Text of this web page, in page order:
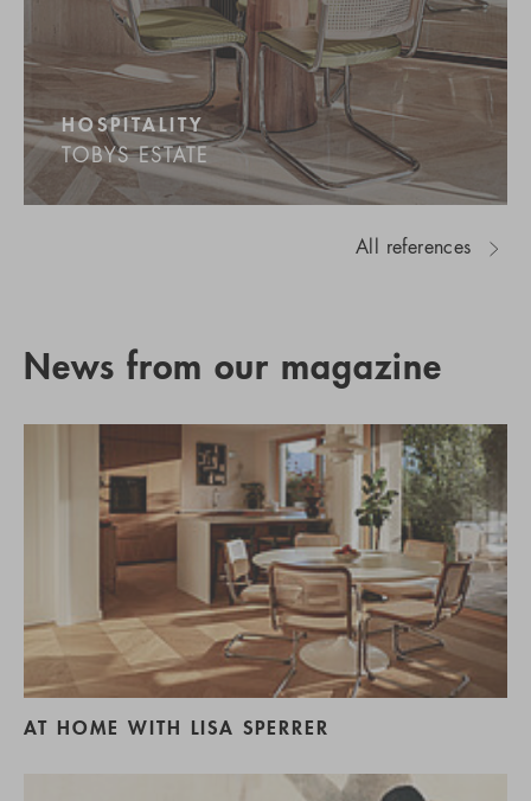
HOSPITALITY
TOBYS ESTATE
All references
News from our magazine
AT HOME WITH LISA SPERRER